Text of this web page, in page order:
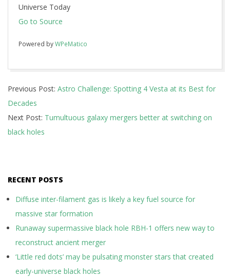
Universe Today
Go to Source
Powered byWPeMatico
06-
06
Previous Post: Astro Challenge: Spotting 4 Vesta at its Best for
Decades
Next Post: Tumultuous galaxy mergers better at switching on
black holes
RECENT POSTS
Diffuse inter-filament gas is likely a key fuel source for
massive star formation
Runaway supermassive black hole RBH-1 offers new way to
reconstruct ancient merger
‘Little red dots’ may be pulsating monster stars that created
early-universe black holes